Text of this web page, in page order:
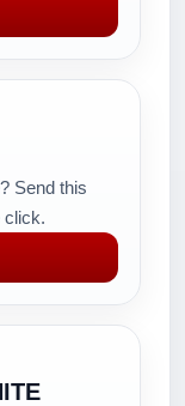
Send this
click.